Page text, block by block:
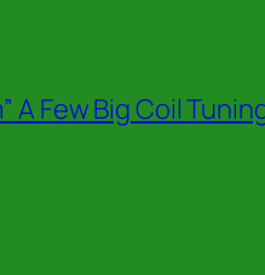
A Few Big Coil